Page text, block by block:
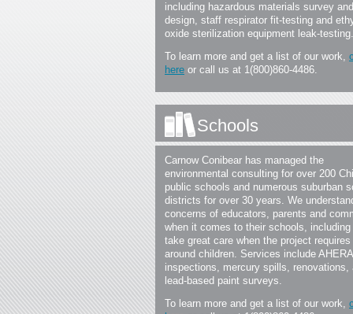
including hazardous materials survey and
design, staff respirator fit-testing and
oxide sterilization equipment leak-testing.
To learn more and get a list of our work,
here or call us at 1(800)860-4486.
Schools
Carnow Conibear has managed the
environmental consulting for over 200
public schools and numerous suburban
districts for over 30 years. We
concerns of educators, parents and
when it comes to their schools, including
take great care when the project requires
around children. Services include
inspections, mercury spills, renovations,
lead-based paint surveys.
To learn more and get a list of our work,